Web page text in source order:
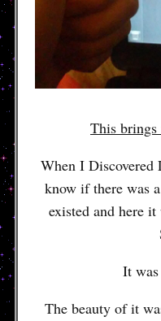
This brings
When I
know if there was
existed and here
It
The beauty of it